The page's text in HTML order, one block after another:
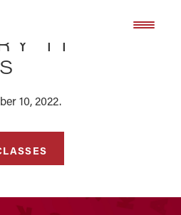
IT
10, 2022.